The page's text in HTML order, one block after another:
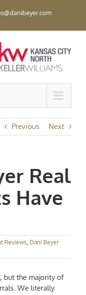
Previous Next
Real
Have
Reviews, Dani Beyer
but the majority of
We literally